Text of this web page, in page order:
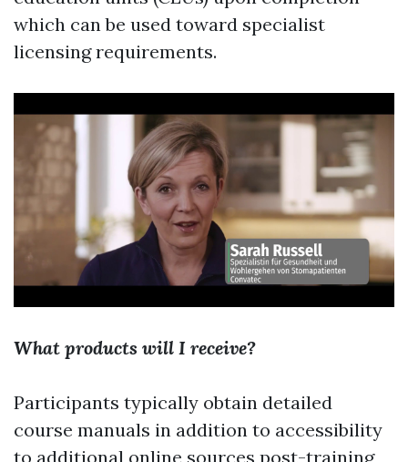
which can be used toward specialist
licensing requirements.
What products will I receive?
Participants typically obtain detailed
course manuals in addition to accessibility
to additional online sources post-training